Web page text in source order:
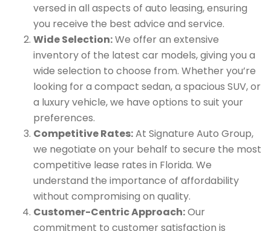
versed in all aspects of auto leasing, ensuring
you receive the best advice and service.
Wide Selection:We offer an extensive
inventory of the latest car models, giving you a
wide selection to choose from. Whether you’re
looking for a compact sedan, a spacious SUV, or
a luxury vehicle, we have options to suit your
preferences.
Competitive Rates:At Signature Auto Group,
we negotiate on your behalf to secure the most
competitive lease rates in Florida. We
understand the importance of affordability
without compromising on quality.
Customer-Centric Approach:Our
commitment to customer satisfaction is